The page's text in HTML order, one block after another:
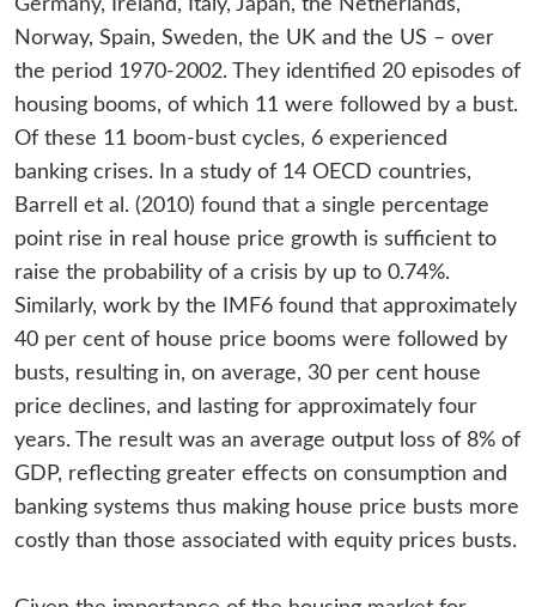
Germany, Ireland, Italy, Japan, the Netherlands,
Norway, Spain, Sweden, the UK and the US – over
the period 1970-2002. They identified 20 episodes of
housing booms, of which 11 were followed by a bust.
Of these 11 boom-bust cycles, 6 experienced
banking crises. In a study of 14 OECD countries,
Barrell et al. (2010) found that a single percentage
point rise in real house price growth is sufficient to
raise the probability of a crisis by up to 0.74%.
Similarly, work by the IMF6 found that approximately
40 per cent of house price booms were followed by
busts, resulting in, on average, 30 per cent house
price declines, and lasting for approximately four
years. The result was an average output loss of 8% of
GDP, reflecting greater effects on consumption and
banking systems thus making house price busts more
costly than those associated with equity prices busts.